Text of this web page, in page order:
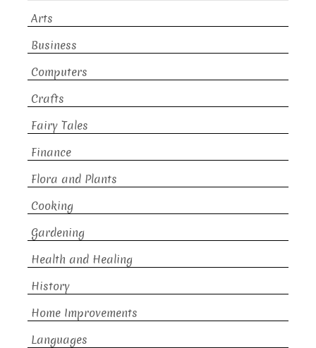
Arts
Business
Computers
Crafts
Fairy Tales
Finance
Flora and Plants
Cooking
Gardening
Health and Healing
History
Home Improvements
Languages